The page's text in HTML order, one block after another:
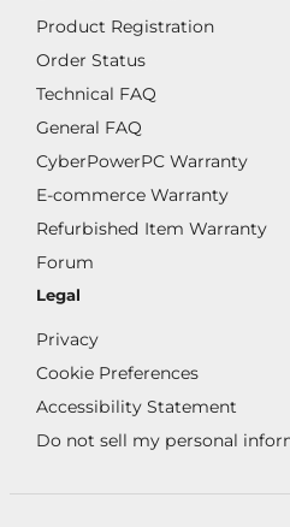
Product Registration
Order Status
Technical FAQ
General FAQ
CyberPowerPC Warranty
E-commerce Warranty
Refurbished Item Warranty
Forum
Legal
Privacy
Cookie Preferences
Accessibility Statement
Do not sell my personal